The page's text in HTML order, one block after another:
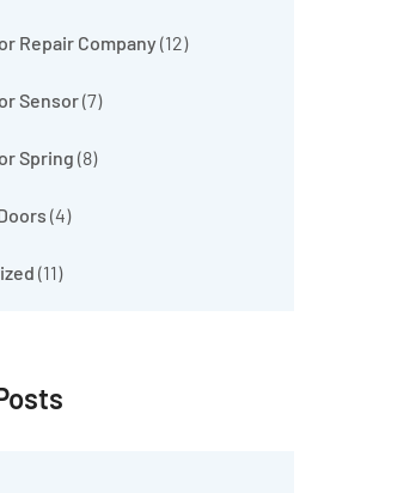
Repair Company (12)
Sensor(7)
Spring (8)
(4)
(11)